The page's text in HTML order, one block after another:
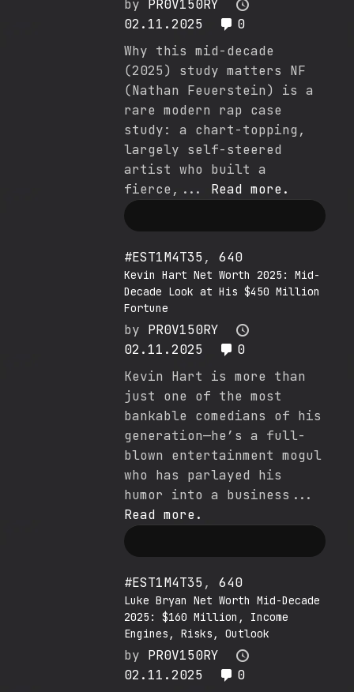
by
PR0V150RY
02.11.2025
0
Why this mid-decade
(2025) study matters NF
(Nathan Feuerstein) is a
rare modern rap case
study: a chart-topping,
largely self-steered
artist who built a
fierce,... Read more.
#EST1M4T35,640
Kevin Hart Net Worth 2025: Mid-
Decade Look at His $450 Million
Fortune
by PR0V150RY
02.11.2025
0
Kevin Hart is more than
just one of the most
bankable comedians of his
generation—he’s a full-
blown entertainment mogul
who has parlayed his
humor into a business...
Read more.
#EST1M4T35,640
Luke Bryan Net Worth Mid-Decade
2025: $160 Million, Income
Engines, Risks, Outlook
by PR0V150RY
02.11.2025
0